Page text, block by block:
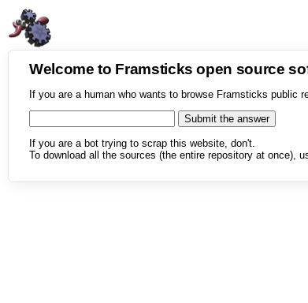
Welcome to Framsticks open source
If you are a human who wants to browse Framsticks public
If you are a bot trying to scrap this website, don't.
To download all the sources (the entire repository at once),